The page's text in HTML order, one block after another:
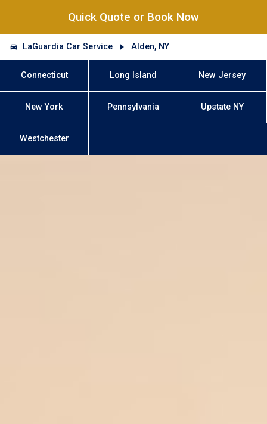
Quick Quote or Book Now
LaGuardia Car Service Alden, NY
Connecticut Long Island New Jersey
New York Pennsylvania Upstate NY
Westchester